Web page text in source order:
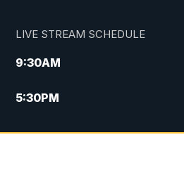
LIVE STREAM SCHEDULE
9:30AM
5:30PM
10:00PM